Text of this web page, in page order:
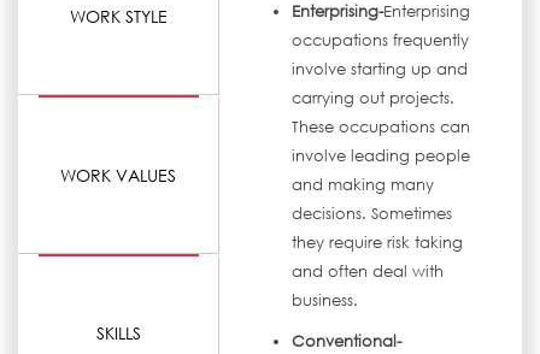
WORK STYLE
WORK VALUES
SKILLS
Enterprising-Enterprising
occupations frequently
involve starting up and
carrying out projects.
These occupations can
involve leading people
and making many
decisions. Sometimes
they require risk taking
and often deal with
business.
Conventional-